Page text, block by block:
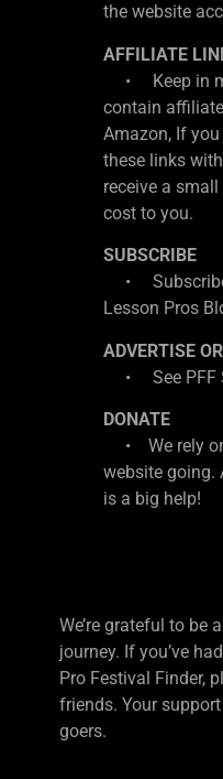
the website
AFFILIATE
• Keep in
contain
Amazon, If
these links
receive a
cost to you.
SUBSCRIBE
• Subscribe
Lesson Pros
ADVERTISE
• See PFF
DONATE
• We rely on
website going.
is a big help!
We’re grateful to be
journey. If you’ve
Pro Festival Finder,
friends. Your
goers.